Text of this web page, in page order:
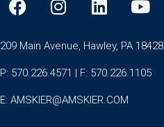
209 Main Avenue, Hawley, PA 18428
P: 570.226.4571 | F: 570.226.1105
E: AMSKIER@AMSKIER.COM